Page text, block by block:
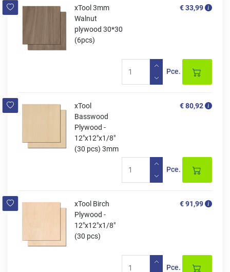
xTool 3mm
Walnut
plywood 30*30
(6pcs)
€ 33,99
Pce.
xTool
Basswood
Plywood -
12"x12"x1/8"
(30 pcs) 3mm
€ 80,92
Pce.
xTool Birch
Plywood -
12"x12"x1/8"
(30 pcs)
€ 91,99
Pce.